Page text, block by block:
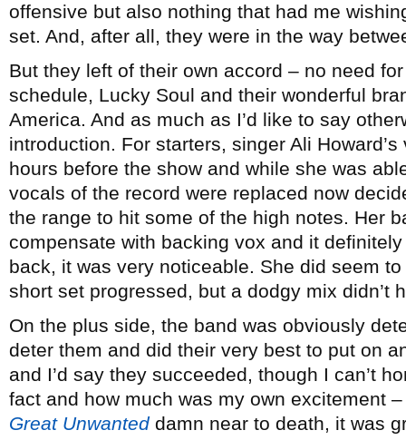
offensive but also nothing that had me
set. And, after all, they were in the way
But they left of their own accord – no need
schedule, Lucky Soul and their wonderful
America. And as much as I’d like to say
introduction. For starters, singer Ali
hours before the show and while she was
vocals of the record were replaced now
the range to hit some of the high notes. Her
compensate with backing vox and it
back, it was very noticeable. She did seem
short set progressed, but a dodgy mix didn’t
On the plus side, the band was obviously
deter them and did their very best to put on
and I’d say they succeeded, though I can’t
fact and how much was my own excitement
Great Unwanteddamn near to death, it was